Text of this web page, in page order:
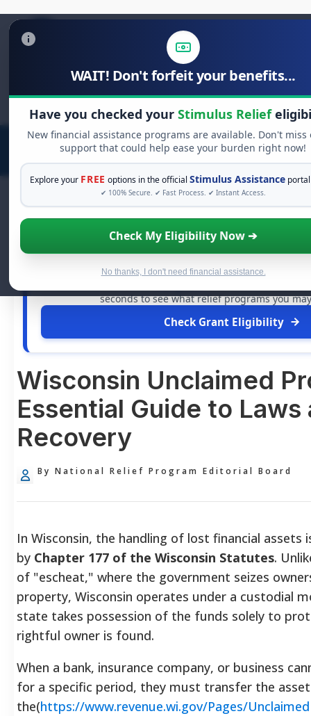
WAIT! Don't forfeit your benefits...
Have you checked your Stimulus Relief
New financial assistance programs are available. Don't miss
support that could help ease your burden right now!
Explore your FREE options in the officialStimulus Assistance
✔ 100% Secure. ✔ Fast Process. ✔ Instant Access.
Check My Eligibility Now ➔
No thanks, I don't need financial assistance.
Search
for:
FREE GRANT ASSISTANCE
See If You Qualify For Free
When life gets overwhelming, you shouldn't have to
seconds to see what relief programs you
Check Grant Eligibility
Wisconsin Unclaimed
Essential Guide to Laws
Recovery
By National Relief Program Editorial Board
In Wisconsin, the handling of lost financial assets
by Chapter 177 of the Wisconsin Statutes.
of "escheat," where the government seizes
property, Wisconsin operates under a custodial
state takes possession of the funds solely to
rightful owner is found.
When a bank, insurance company, or business
for a specific period, they must transfer the
the(https://www.revenue.wi.gov/Pages/